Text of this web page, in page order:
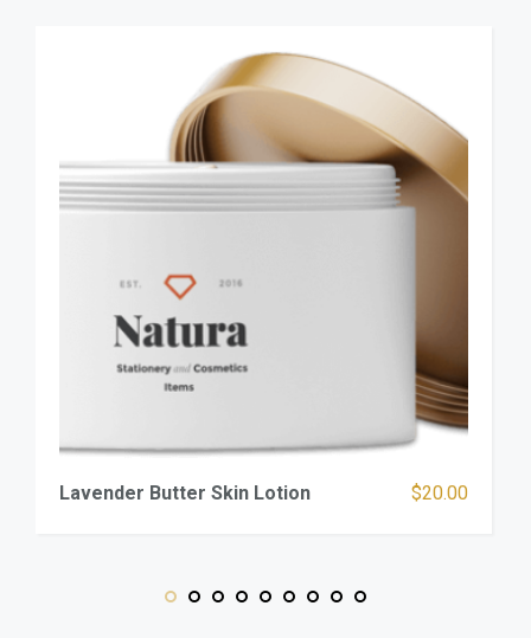
Lavender Butter Skin Lotion $20.00